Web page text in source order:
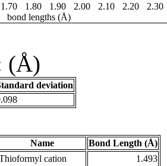
1.70 1.80 1.90 2.00 2.10 2.20
2.30
bond lengths (Å)
(Å)
deviation
Name
Bond Length (Å)
cation
1.493